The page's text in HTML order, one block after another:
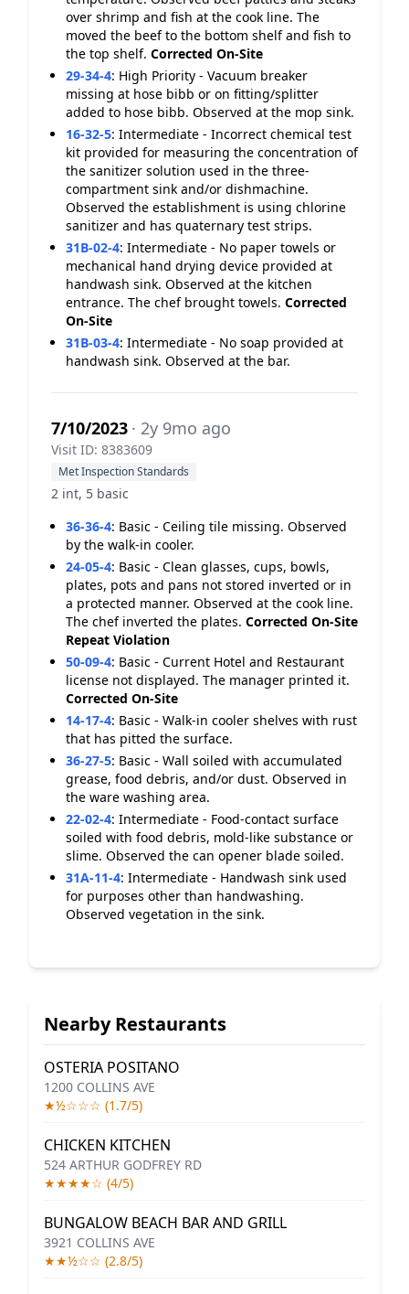
over shrimp and fish at the cook line. The
moved the beef to the bottom shelf and fish to
the top shelf. Corrected On-Site
29-34-4: High Priority - Vacuum breaker
missing at hose bibb or on fitting/splitter
added to hose bibb. Observed at the mop sink.
16-32-5: Intermediate - Incorrect chemical test
kit provided for measuring the concentration of
the sanitizer solution used in the three-
compartment sink and/or dishmachine.
Observed the establishment is using chlorine
sanitizer and has quaternary test strips.
31B-02-4: Intermediate - No paper towels or
mechanical hand drying device provided at
handwash sink. Observed at the kitchen
entrance. The chef brought towels. Corrected
On-Site
31B-03-4: Intermediate - No soap provided at
handwash sink. Observed at the bar.
7/10/2023 · 2y 9mo ago
Visit ID: 8383609
Met Inspection Standards
2 int, 5 basic
36-36-4: Basic - Ceiling tile missing. Observed
by the walk-in cooler.
24-05-4: Basic - Clean glasses, cups, bowls,
plates, pots and pans not stored inverted or in
a protected manner. Observed at the cook line.
The chef inverted the plates. Corrected On-Site
Repeat Violation
50-09-4: Basic - Current Hotel and Restaurant
license not displayed. The manager printed it.
Corrected On-Site
14-17-4: Basic - Walk-in cooler shelves with rust
that has pitted the surface.
36-27-5: Basic - Wall soiled with accumulated
grease, food debris, and/or dust. Observed in
the ware washing area.
22-02-4: Intermediate - Food-contact surface
soiled with food debris, mold-like substance or
slime. Observed the can opener blade soiled.
31A-11-4: Intermediate - Handwash sink used
for purposes other than handwashing.
Observed vegetation in the sink.
Nearby Restaurants
OSTERIA POSITANO
1200 COLLINS AVE
★½☆☆☆ (1.7/5)
CHICKEN KITCHEN
524 ARTHUR GODFREY RD
★★★★☆ (4/5)
BUNGALOW BEACH BAR AND GRILL
3921 COLLINS AVE
★★½☆☆ (2.8/5)